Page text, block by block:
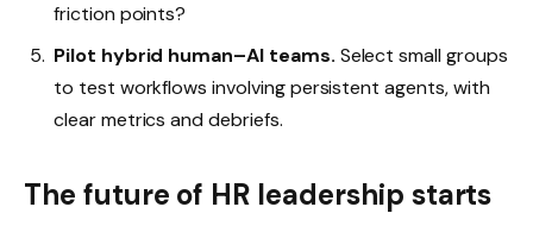
friction points?
Pilot hybrid human–AI teams. Select small groups
to test workflows involving persistent agents, with
clear metrics and debriefs.
The future of HR leadership starts